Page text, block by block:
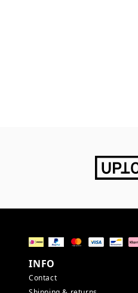
INFO
Contact